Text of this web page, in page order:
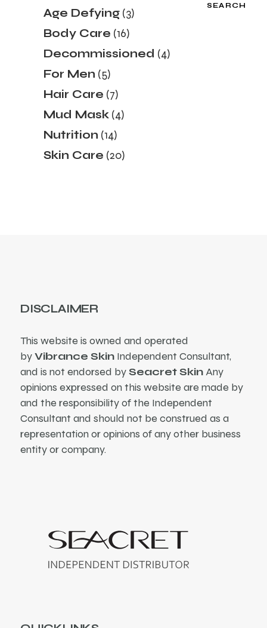
SEARCH
Age Defying 33
products
Body Care 1616
products
Decommissioned 44
products
For Men 55
products
Hair Care 77
products
Mud Mask 44
products
Nutrition 1414
products
Skin Care 2020
products
DISCLAIMER
This website is owned and operated
byVibrance Skin Independent Consultant,
and is not endorsed bySeacret SkinAny
opinions expressed on this website are made by
and the responsibility of the Independent
Consultant and should not be construed as a
representation or opinions of any other business
entity or company.